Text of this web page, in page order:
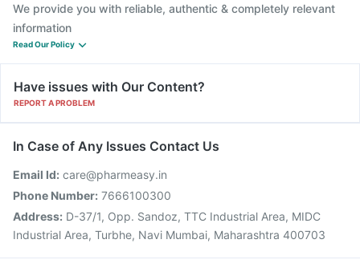
We provide you with reliable, authentic & completely relevant
information
Read Our Policy
Have issues with Our Content?
REPORT A PROBLEM
In Case of Any Issues Contact Us
Email Id: care@pharmeasy.in
Phone Number: 7666100300
Address: D-37/1, Opp. Sandoz, TTC Industrial Area, MIDC
Industrial Area, Turbhe, Navi Mumbai, Maharashtra 400703